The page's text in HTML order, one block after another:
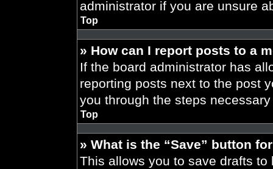
administrator if you are unsure
Top
» How can I report posts to a
If the board administrator has
reporting posts next to the post
you through the steps
Top
» What is the “Save” button
This allows you to save drafts